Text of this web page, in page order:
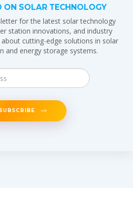
ON SOLAR TECHNOLOGY
for the latest solar technology
station innovations, and industry
cutting-edge solutions in solar
and energy storage systems.
SUBSCRIBE